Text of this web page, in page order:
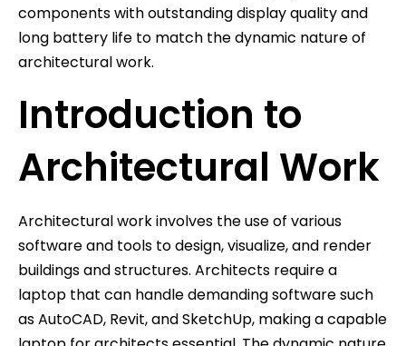
components with outstanding display quality and
long battery life to match the dynamic nature of
architectural work.
Introduction to
Architectural Work
Architectural work involves the use of various
software and tools to design, visualize, and render
buildings and structures. Architects require a
laptop that can handle demanding software such
as AutoCAD, Revit, and SketchUp, making a capable